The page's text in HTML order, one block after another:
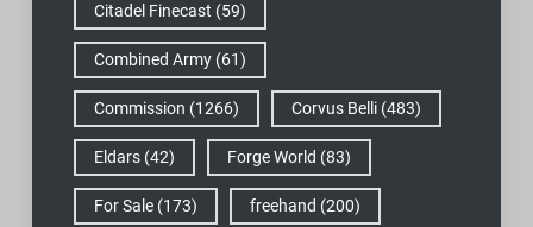
Citadel Finecast (59)
Combined Army(61)
Commission (1266) Corvus Belli(483)
Eldars(42) Forge World (83)
For Sale(173) freehand (200)